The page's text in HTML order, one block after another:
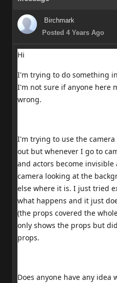
Birchmark
Posted 4 Years Ago
Hi
I'm trying to do something
I'm not sure if anyone here
wrong.
I'm trying to use the
out but whenever I go to
and actors become
camera looking at the
else where it is. I just tried
what happens and it just
(the props covered the
only shows the props but
props.
Does anyone have any